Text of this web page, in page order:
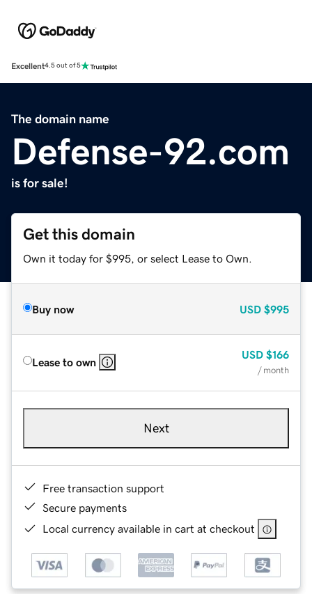
Excellent4.5 out of 5
The domain name
Defense-92.com
is for sale!
Get this domain
Own it today for $995, or select Lease to Own.
Buy now USD $995
Lease to own
USD $166
/ month
Next
Free transaction support
Secure payments
Local currency available in cart at checkout